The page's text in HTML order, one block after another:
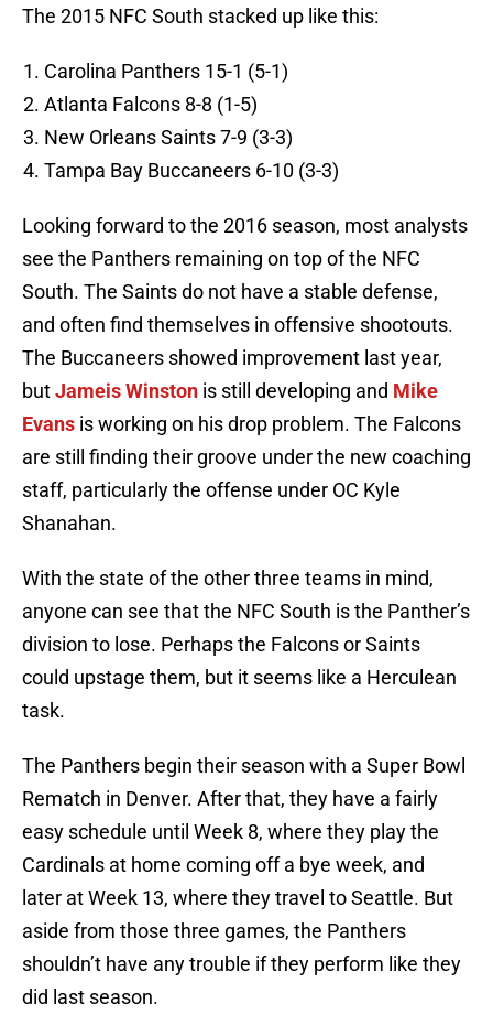
The 2015 NFC South stacked up like this:
Carolina Panthers 15-1 (5-1)
Atlanta Falcons 8-8 (1-5)
New Orleans Saints 7-9 (3-3)
Tampa Bay Buccaneers 6-10 (3-3)
Looking forward to the 2016 season, most analysts
see the Panthers remaining on top of the NFC
South. The Saints do not have a stable defense,
and often find themselves in offensive shootouts.
The Buccaneers showed improvement last year,
butJameis Winston is still developing and Mike
Evans is working on his drop problem. The Falcons
are still finding their groove under the new coaching
staff, particularly the offense under OC Kyle
Shanahan.
With the state of the other three teams in mind,
anyone can see that the NFC South is the Panther’s
division to lose. Perhaps the Falcons or Saints
could upstage them, but it seems like a Herculean
task.
The Panthers begin their season with a Super Bowl
Rematch in Denver. After that, they have a fairly
easy schedule until Week 8, where they play the
Cardinals at home coming off a bye week, and
later at Week 13, where they travel to Seattle. But
aside from those three games, the Panthers
shouldn’t have any trouble if they perform like they
did last season.